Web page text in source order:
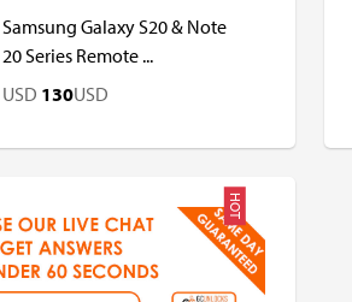
Samsung Galaxy S20 & Note
20 Series Remote ...
USD 130USD
USD USD
HOT